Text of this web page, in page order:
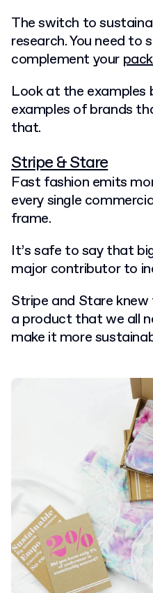
The switch to
research. You need to
complement your
Look at the examples
examples of brands
that.
Stripe & Stare
Fast fashion emits
every single
frame.
It’s safe to say that
major contributor to
Stripe and Stare
a product that we all
make it more